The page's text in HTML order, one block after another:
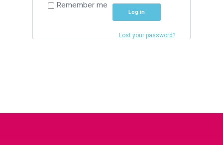
Remember me
Log in
Lost your password?